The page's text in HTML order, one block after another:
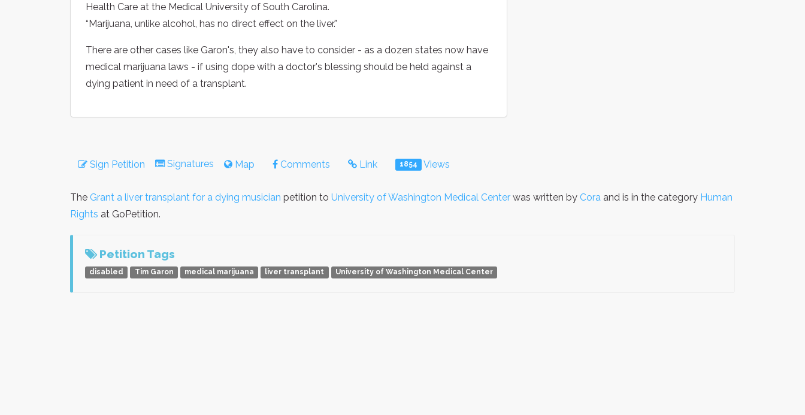
Health Care at the Medical University of South Carolina.
“Marijuana, unlike alcohol, has no direct effect on the liver.”
There are other cases like Garon's, they also have to consider - as a dozen states now have
medical marijuana laws - if using dope with a doctor's blessing should be held against a
dying patient in need of a transplant.
Sign Petition Signatures Map Comments Link 1854 Views
The Grant a liver transplant for a dying musician petition to University of Washington Medical Center was written by Cora and is in the category Human
Rights at GoPetition.
Petition Tags
disabled Tim Garon medical marijuana liver transplant University of Washington Medical Center